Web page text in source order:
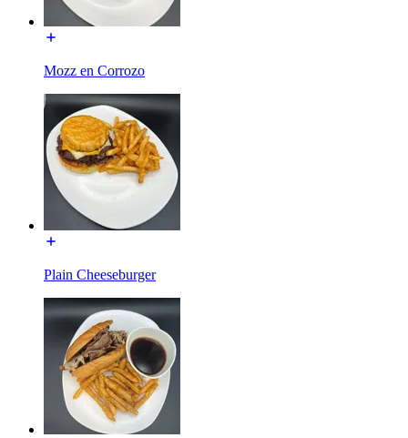
Mozz en Corrozo
Plain Cheeseburger